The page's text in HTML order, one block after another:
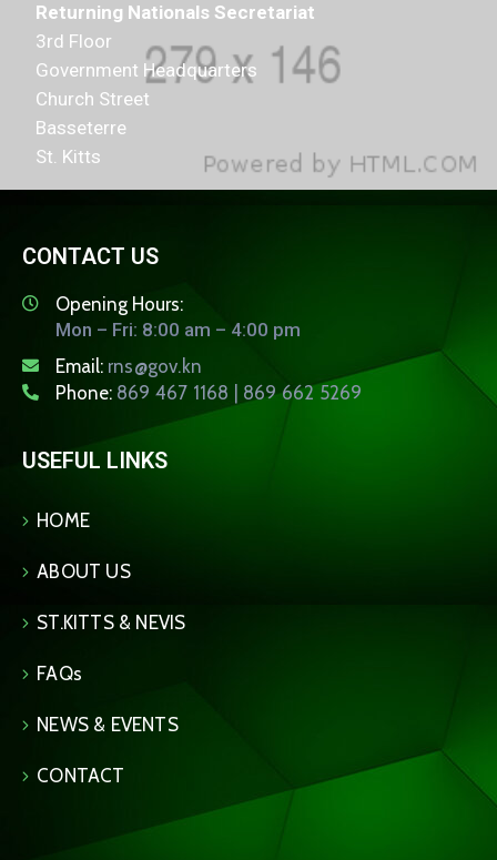
Returning Nationals Secretariat
3rd Floor
Government Headquarters
Church Street
Basseterre
St. Kitts
CONTACT US
Opening Hours:
Mon – Fri: 8:00 am – 4:00 pm
Email: rns@gov.kn
Phone: 869 467 1168 | 869 662 5269
USEFUL LINKS
HOME
ABOUT US
ST.KITTS & NEVIS
FAQs
NEWS & EVENTS
CONTACT